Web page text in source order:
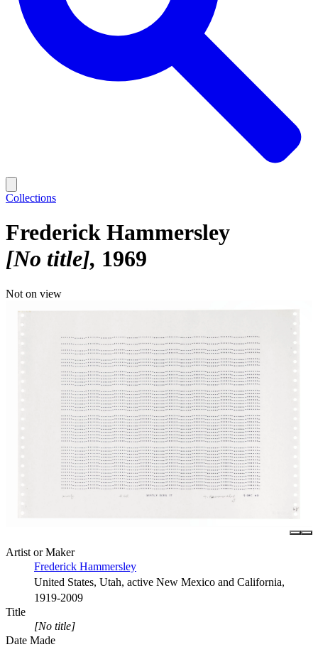
Collections
Frederick Hammersley
[No title] 1969
Not on view
Artist or Maker
Frederick Hammersley
United States, Utah, active New Mexico and California,
1919-2009
Title
[No title]
Date Made